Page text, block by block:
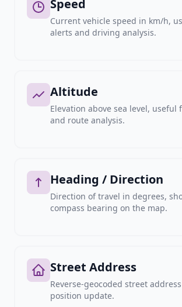
Speed
Current vehicle speed in km/h,
alerts and driving analysis.
Altitude
Elevation above sea level, useful
and route analysis.
Heading / Direction
Direction of travel in degrees,
compass bearing on the map.
Street Address
Reverse-geocoded street
position update.